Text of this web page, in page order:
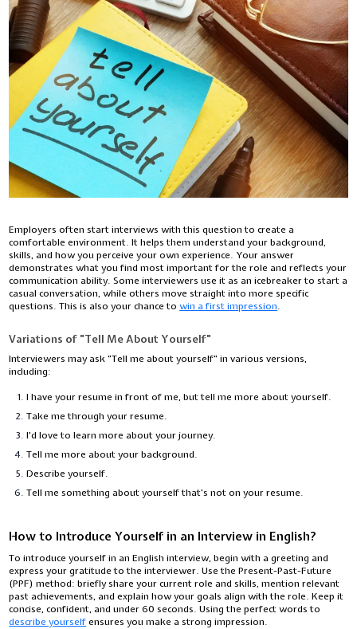
Employers often start interviews with this question to create a
comfortable environment. It helps them understand your background,
skills, and how you perceive your own experience. Your answer
demonstrates what you find most important for the role and reflects your
communication ability. Some interviewers use it as an icebreaker to start a
casual conversation, while others move straight into more specific
questions. This is also your chance towin a first impression.
Variations of "Tell Me About Yourself"
Interviewers may ask "Tell me about yourself" in various versions,
including:
I have your resume in front of me, but tell me more about yourself.
Take me through your resume.
I'd love to learn more about your journey.
Tell me more about your background.
Describe yourself.
Tell me something about yourself that's not on your resume.
How to Introduce Yourself in an Interview in English?
To introduce yourself in an English interview, begin with a greeting and
express your gratitude to the interviewer. Use the Present-Past-Future
(PPF) method: briefly share your current role and skills, mention relevant
past achievements, and explain how your goals align with the role. Keep it
concise, confident, and under 60 seconds. Using the perfect words to
describe yourselfensures you make a strong impression.